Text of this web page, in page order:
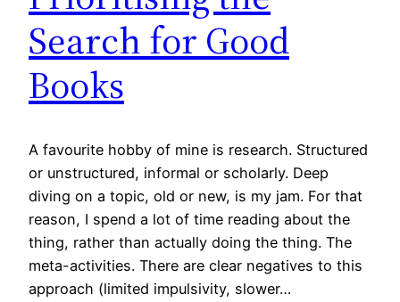
Search for Good
Books
A favourite hobby of mine is research. Structured
or unstructured, informal or scholarly. Deep
diving on a topic, old or new, is my jam. For that
reason, I spend a lot of time reading about the
thing, rather than actually doing the thing. The
meta-activities. There are clear negatives to this
approach (limited impulsivity, slower…